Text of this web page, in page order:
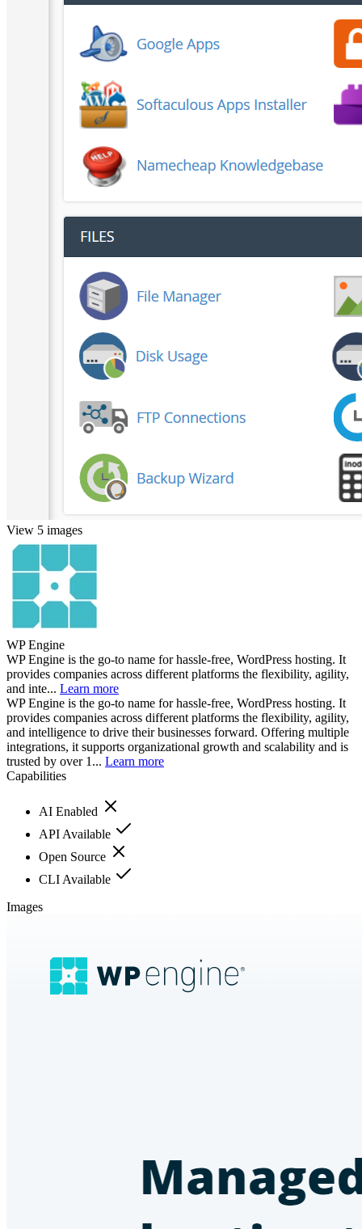
View 5 images
WP Engine
WP Engine is the go-to name for hassle-free, WordPress hosting. It
provides companies across different platforms the flexibility, agility,
and inte... Learn more
WP Engine is the go-to name for hassle-free, WordPress hosting. It
provides companies across different platforms the flexibility, agility,
and intelligence to drive their businesses forward. Offering multiple
integrations, it supports organizational growth and scalability and is
trusted by over 1... Learn more
Capabilities
AI Enabled
API Available
Open Source
CLI Available
Images